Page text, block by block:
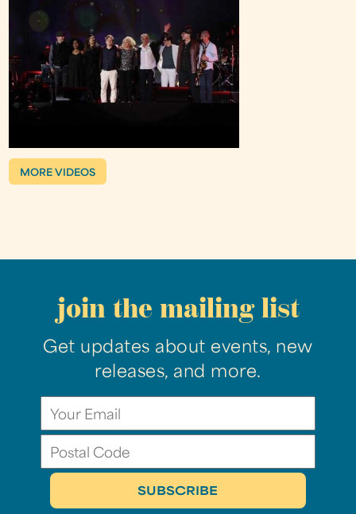
MORE VIDEOS
join the mailing list
Get updates about events, new
releases, and more.